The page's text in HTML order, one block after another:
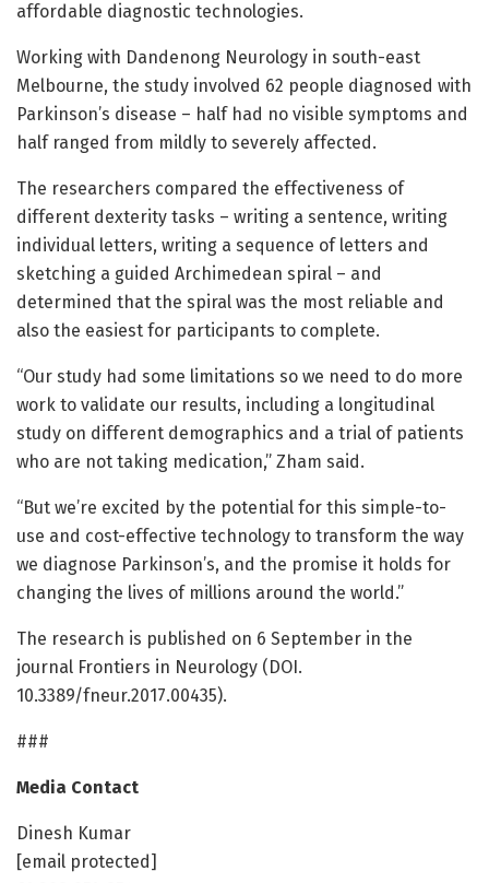
affordable diagnostic technologies.
Working with Dandenong Neurology in south-east
Melbourne, the study involved 62 people diagnosed with
Parkinson’s disease – half had no visible symptoms and
half ranged from mildly to severely affected.
The researchers compared the effectiveness of
different dexterity tasks – writing a sentence, writing
individual letters, writing a sequence of letters and
sketching a guided Archimedean spiral – and
determined that the spiral was the most reliable and
also the easiest for participants to complete.
“Our study had some limitations so we need to do more
work to validate our results, including a longitudinal
study on different demographics and a trial of patients
who are not taking medication,” Zham said.
“But we’re excited by the potential for this simple-to-
use and cost-effective technology to transform the way
we diagnose Parkinson’s, and the promise it holds for
changing the lives of millions around the world.”
The research is published on 6 September in the
journal Frontiers in Neurology (DOI.
10.3389/fneur.2017.00435).
###
Media Contact
Dinesh Kumar
[email protected]